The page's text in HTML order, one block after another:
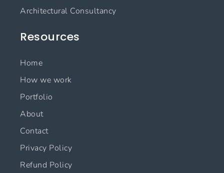
Architectural Consultancy
Resources
Home
How we work
Portfolio
About
Contact
Privacy Policy
Refund Policy